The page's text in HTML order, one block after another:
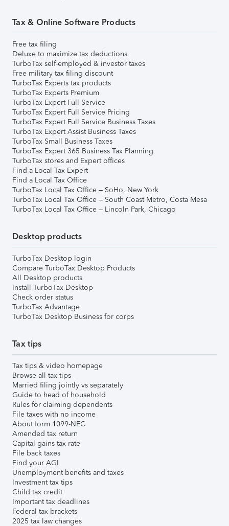
Tax & Online Software Products
Free tax filing
Deluxe to maximize tax deductions
TurboTax self-employed & investor taxes
Free military tax filing discount
TurboTax Experts tax products
TurboTax Experts Premium
TurboTax Expert Full Service
TurboTax Expert Full Service Pricing
TurboTax Expert Full Service Business Taxes
TurboTax Expert Assist Business Taxes
TurboTax Small Business Taxes
TurboTax Expert 365 Business Tax Planning
TurboTax stores and Expert offices
Find a Local Tax Expert
Find a Local Tax Office
TurboTax Local Tax Office – SoHo, New York
TurboTax Local Tax Office – South Coast Metro, Costa Mesa
TurboTax Local Tax Office – Lincoln Park, Chicago
Desktop products
TurboTax Desktop login
Compare TurboTax Desktop Products
All Desktop products
Install TurboTax Desktop
Check order status
TurboTax Advantage
TurboTax Desktop Business for corps
Tax tips
Tax tips & video homepage
Browse all tax tips
Married filing jointly vs separately
Guide to head of household
Rules for claiming dependents
File taxes with no income
About form 1099-NEC
Amended tax return
Capital gains tax rate
File back taxes
Find your AGI
Unemployment benefits and taxes
Investment tax tips
Child tax credit
Important tax deadlines
Federal tax brackets
2025 tax law changes